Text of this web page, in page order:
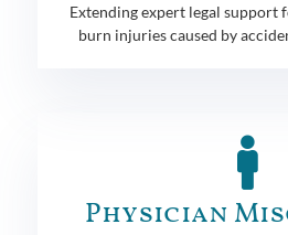
Extending expert legal support
burn injuries caused by
Physician